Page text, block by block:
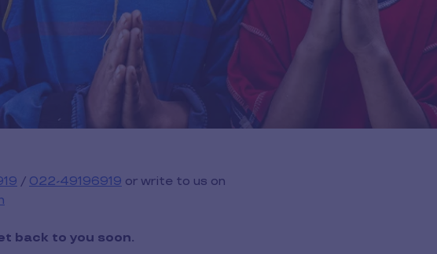
/ 022-49196919 or write to us on
back to you soon.